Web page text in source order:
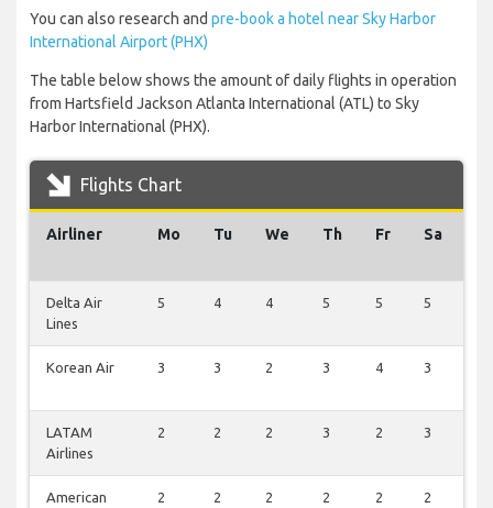
You can also research and pre-book a hotel near Sky Harbor
International Airport (PHX)
The table below shows the amount of daily flights in operation
from Hartsfield Jackson Atlanta International (ATL) to Sky
Harbor International (PHX).
Flights Chart
Airliner Mo Tu We Th Fr Sa
Delta Air
Lines
5 4 4 5 5 5
Korean Air 3 3 2 3 4 3
LATAM
Airlines
2 2 2 3 2 3
American
2 2 2 2 2 2